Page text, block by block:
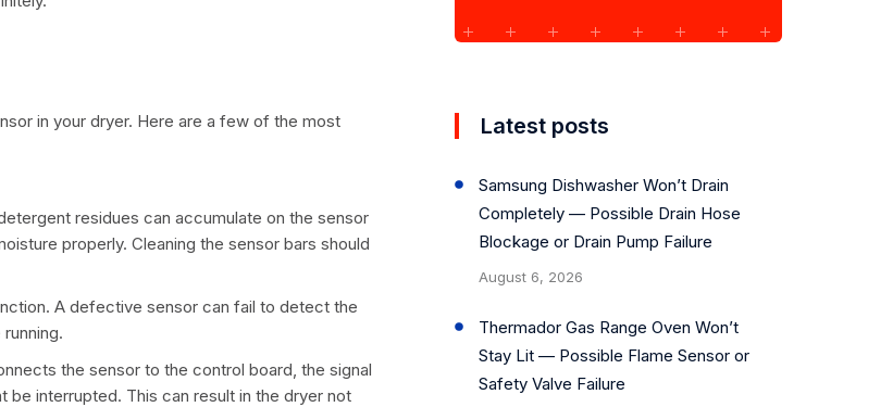
in your dryer. Here are a few of the most
residues can accumulate on the sensor
properly. Cleaning the sensor bars should
A defective sensor can fail to detect the
the sensor to the control board, the signal
be interrupted. This can result in the dryer not
Latest posts
Samsung Dishwasher Won’t Drain
Completely — Possible Drain Hose
Blockage or Drain Pump Failure
August 6, 2026
Thermador Gas Range Oven Won’t
Stay Lit — Possible Flame Sensor or
Safety Valve Failure